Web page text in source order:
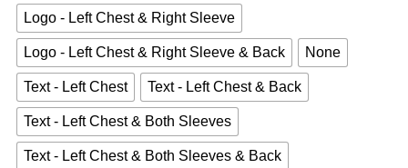
Logo - Left Chest & Right Sleeve
Logo - Left Chest & Right Sleeve & Back None
Text - Left Chest Text - Left Chest & Back
Text - Left Chest & Both Sleeves
Text - Left Chest & Both Sleeves & Back